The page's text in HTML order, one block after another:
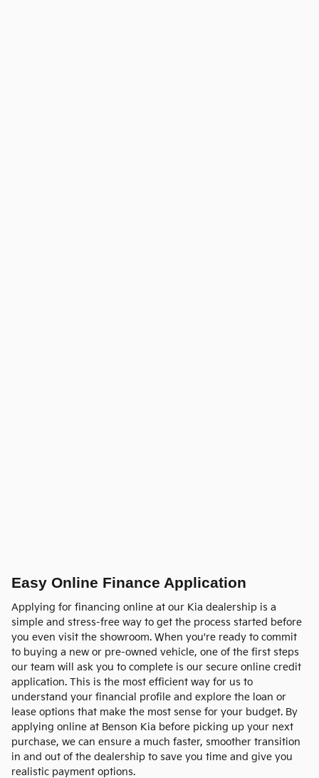
Easy Online Finance Application
Applying for financing online at our Kia dealership is a
simple and stress-free way to get the process started before
you even visit the showroom. When you're ready to commit
to buying a new or pre-owned vehicle, one of the first steps
our team will ask you to complete is our secure online credit
application. This is the most efficient way for us to
understand your financial profile and explore the loan or
lease options that make the most sense for your budget. By
applying online at Benson Kia before picking up your next
purchase, we can ensure a much faster, smoother transition
in and out of the dealership to save you time and give you
realistic payment options.